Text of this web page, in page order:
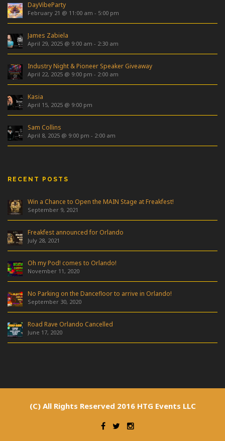
DayVibeParty
February 21 @ 11:00 am - 5:00 pm
James Zabiela
April 29, 2025 @ 9:00 am - 2:30 am
Industry Night & Pioneer Speaker Giveaway
April 22, 2025 @ 9:00 pm - 2:00 am
Kasia
April 15, 2025 @ 9:00 pm
Sam Collins
April 8, 2025 @ 9:00 pm - 2:00 am
RECENT POSTS
Win a Chance to Open the MAIN Stage at Freakfest!
September 9, 2021
Freakfest announced for Orlando
July 28, 2021
Oh my Pod! comes to Orlando!
November 11, 2020
No Parking on the Dancefloor to arrive in Orlando!
September 30, 2020
Road Rave Orlando Cancelled
June 17, 2020
(C) All Rights Reserved 2016 HTG Events LLC